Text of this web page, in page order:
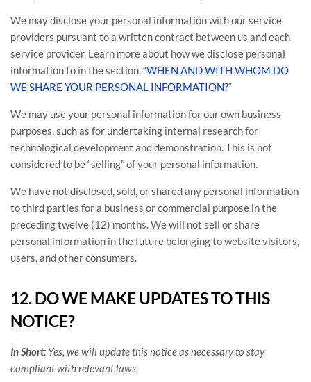
We may disclose your personal information with our service
providers pursuant to a written contract between us and each
service provider. Learn more about how we disclose personal
information to in the section,“WHEN AND WITH WHOM DO
WE SHARE YOUR PERSONAL INFORMATION?“
We may use your personal information for our own business
purposes, such as for undertaking internal research for
technological development and demonstration. This is not
considered to be“selling”of your personal information.
We have not disclosed, sold, or shared any personal information
to third parties for a business or commercial purpose in the
preceding twelve (12) months. Wewill not sell or share
personal information in the future belonging to website visitors,
users, and other consumers.
12. DO WE MAKE UPDATES TO THIS
NOTICE?
In Short: Yes, we will update this notice as necessary to stay
compliant with relevant laws.